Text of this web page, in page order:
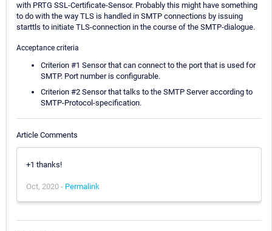
with PRTG SSL-Certificate-Sensor. Probably this might have something
to do with the way TLS is handled in SMTP connections by issuing
starttls to initiate TLS-connection in the course of the SMTP-dialogue.
Acceptance criteria
Criterion #1 Sensor that can connect to the port that is used for
SMTP. Port number is configurable.
Criterion #2 Sensor that talks to the SMTP Server according to
SMTP-Protocol-specification.
Article Comments
+1 thanks!
Oct, 2020 - Permalink